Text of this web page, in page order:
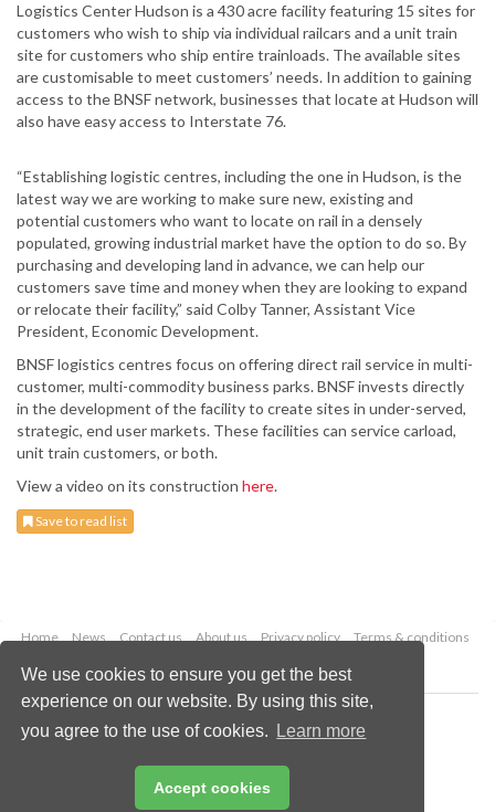
We use cookies to ensure you get the best
experience on our website. By using this site,
you agree to the use of cookies.
Learn more
Accept cookies
Logistics Center Hudson is a 430 acre facility featuring 15 sites for
customers who wish to ship via individual railcars and a unit train
site for customers who ship entire trainloads. The available sites
are customisable to meet customers’ needs. In addition to gaining
access to the BNSF network, businesses that locate at Hudson will
also have easy access to Interstate 76.
“Establishing logistic centres, including the one in Hudson, is the
latest way we are working to make sure new, existing and
potential customers who want to locate on rail in a densely
populated, growing industrial market have the option to do so. By
purchasing and developing land in advance, we can help our
customers save time and money when they are looking to expand
or relocate their facility,” said Colby Tanner, Assistant Vice
President, Economic Development.
BNSF logistics centres focus on offering direct rail service in multi-
customer, multi-commodity business parks. BNSF invests directly
in the development of the facility to create sites in under-served,
strategic, end user markets. These facilities can service carload,
unit train customers, or both.
View a video on its construction here.
Save to read list
Home News Contact us About us Privacy policy
Terms & conditions
Copyright © 2026 Palladian Publications Ltd.
All rights reserved
Email:
enquiries@drybulkmagazine.com